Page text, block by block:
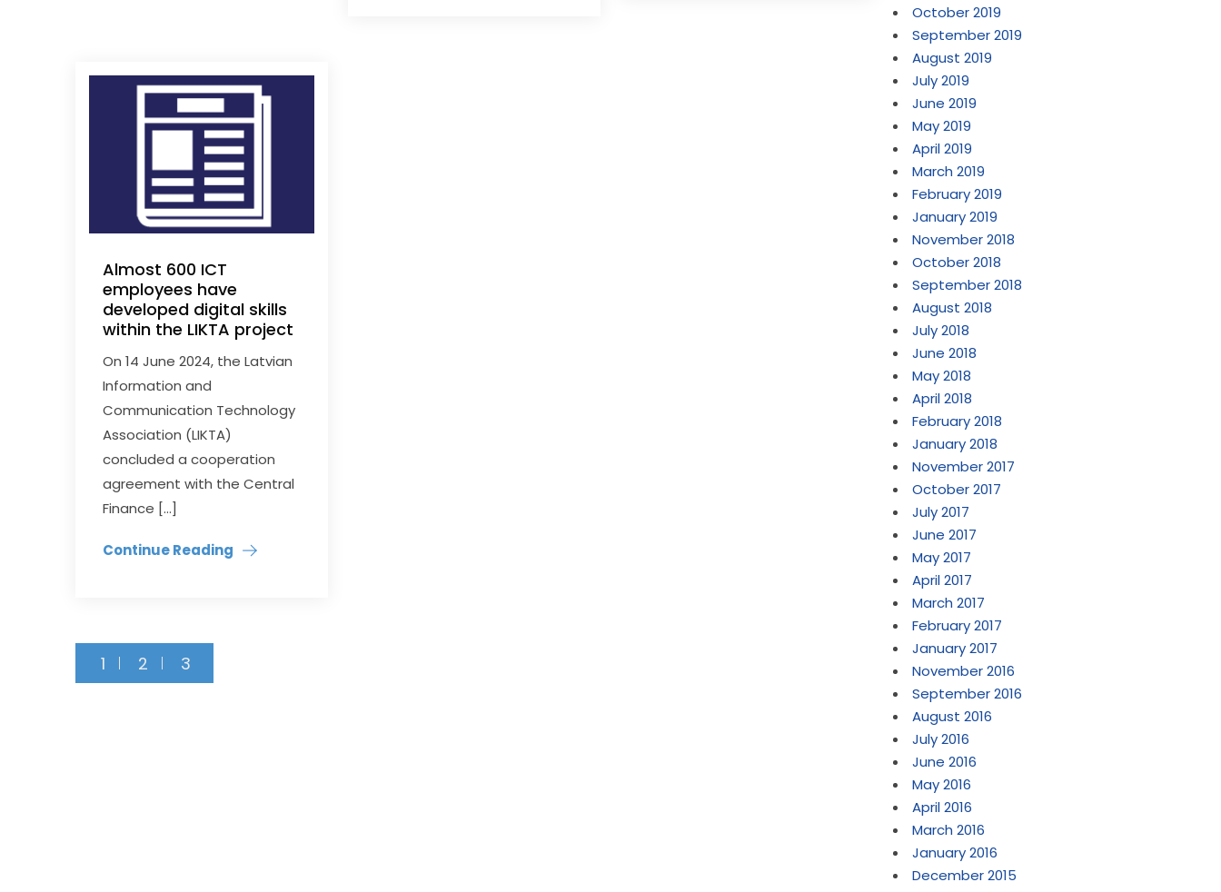
Almost 600 ICT
employees have
developed digital skills
within the LIKTA project
On 14 June 2024, the Latvian
Information and
Communication Technology
Association (LIKTA)
concluded a cooperation
agreement with the Central
Finance […]
Continue Reading
1 2 3
October 2019
September 2019
August 2019
July 2019
June 2019
May 2019
April 2019
March 2019
February 2019
January 2019
November 2018
October 2018
September 2018
August 2018
July 2018
June 2018
May 2018
April 2018
February 2018
January 2018
November 2017
October 2017
July 2017
June 2017
May 2017
April 2017
March 2017
February 2017
January 2017
November 2016
September 2016
August 2016
July 2016
June 2016
May 2016
April 2016
March 2016
January 2016
December 2015